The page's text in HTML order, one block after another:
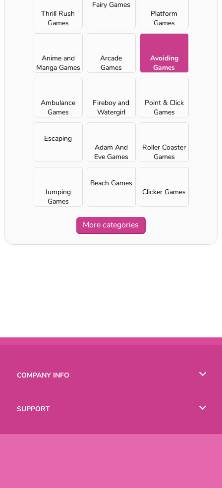
Thrill Rush
Games
Fairy Games
Platform
Games
Anime and
Manga Games
Arcade
Games
Avoiding
Games
Ambulance
Games
Fireboy and
Watergirl
games
Point & Click
Games
Escaping
Adam And
Eve Games
Roller Coaster
Games
Jumping
Games
Beach Games
Clicker Games
More categories
COMPANY INFO
SUPPORT
Help